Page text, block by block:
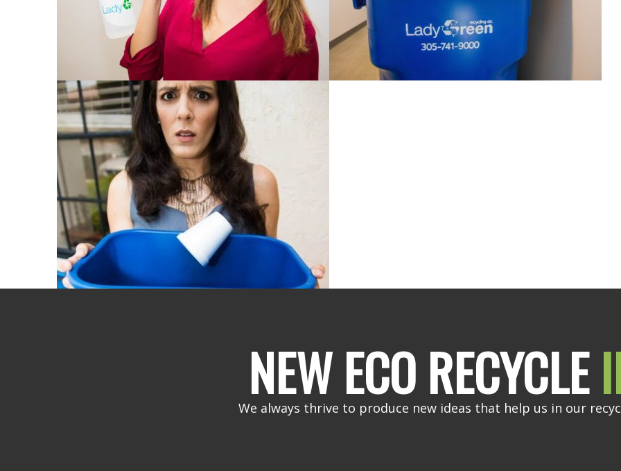
NEW ECO RECYCLE
We always thrive to produce new ideas that help us in our